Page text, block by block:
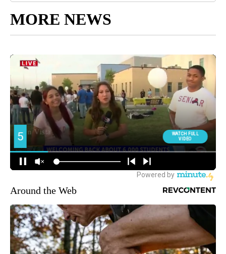
MORE NEWS
Around the Web